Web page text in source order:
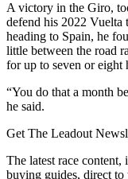
A victory in the Giro,
defend his 2022 Vuelta
heading to Spain, he
little between the road
for up to seven or eight
“You do that a month
he said.
Get The Leadout
The latest race
buying guides, direct